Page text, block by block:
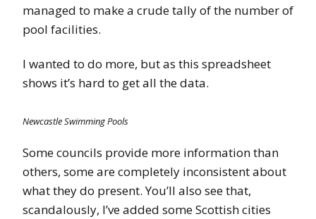
managed to make a crude tally of the number of
pool facilities.
I wanted to do more, but as this spreadsheet
shows it’s hard to get all the data.
Newcastle Swimming Pools
Some councils provide more information than
others, some are completely inconsistent about
what they do present. You’ll also see that,
scandalously, I’ve added some Scottish cities